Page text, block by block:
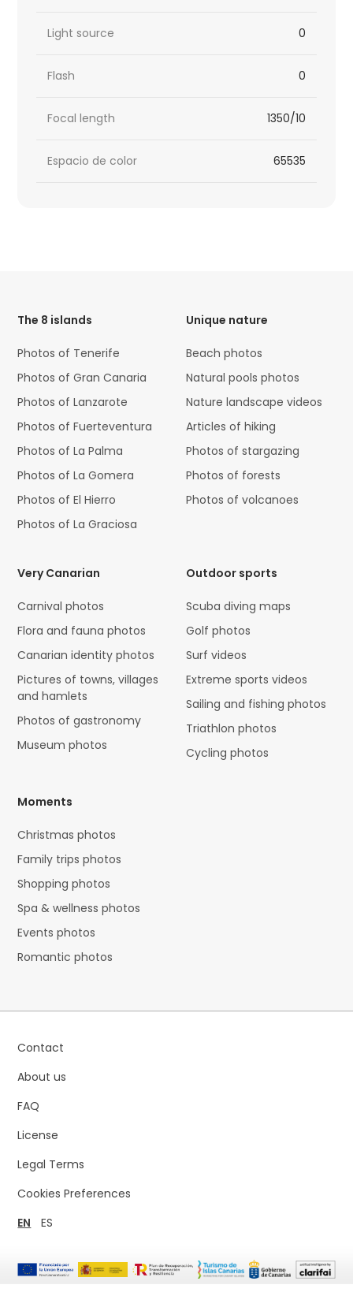
Light source 0
Flash 0
Focal length 1350/10
Espacio de color 65535
The 8 islands
Photos of Tenerife
Photos of Gran Canaria
Photos of Lanzarote
Photos of Fuerteventura
Photos of La Palma
Photos of La Gomera
Photos of El Hierro
Photos of La Graciosa
Unique nature
Beach photos
Natural pools photos
Nature landscape videos
Articles of hiking
Photos of stargazing
Photos of forests
Photos of volcanoes
Very Canarian
Carnival photos
Flora and fauna photos
Canarian identity photos
Pictures of towns, villages
and hamlets
Photos of gastronomy
Museum photos
Outdoor sports
Scuba diving maps
Golf photos
Surf videos
Extreme sports videos
Sailing and fishing photos
Triathlon photos
Cycling photos
Moments
Christmas photos
Family trips photos
Shopping photos
Spa & wellness photos
Events photos
Romantic photos
Contact
About us
FAQ
License
Legal Terms
Cookies Preferences
EN
ES